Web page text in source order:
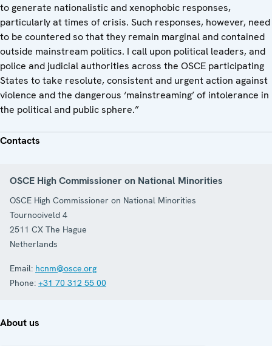
to generate nationalistic and xenophobic responses,
particularly at times of crisis. Such responses, however, need
to be countered so that they remain marginal and contained
outside mainstream politics. I call upon political leaders, and
police and judicial authorities across the OSCE participating
States to take resolute, consistent and urgent action against
violence and the dangerous ‘mainstreaming’ of intolerance in
the political and public sphere.”
Contacts
OSCE High Commissioner on National Minorities
OSCE High Commissioner on National Minorities
Tournooiveld 4
2511 CX The Hague
Netherlands
Email: hcnm@osce.org
Phone: +31 70 312 55 00
About us